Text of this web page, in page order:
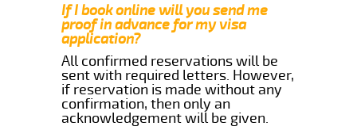
If I book online will you send me
proof in advance for my visa
application?
All confirmed reservations will be
sent with required letters. However,
if reservation is made without any
confirmation, then only an
acknowledgement will be given.